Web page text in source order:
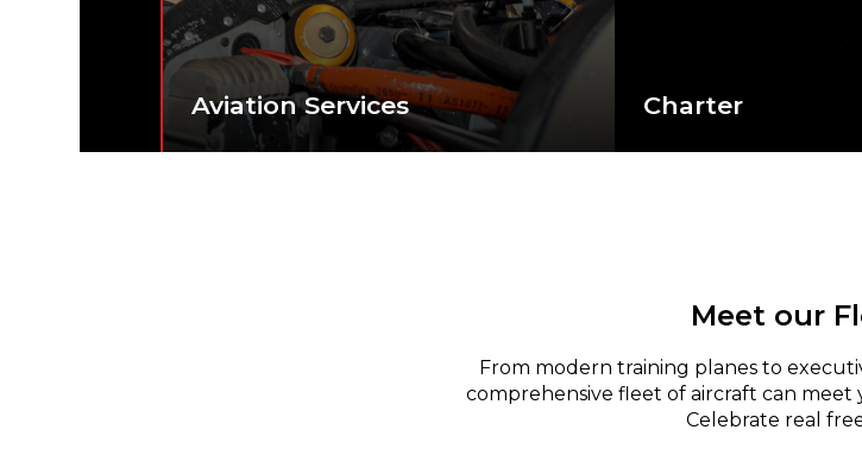
Aviation Services Charter
Meet our
From modern training planes to
comprehensive fleet of aircraft can meet
Celebrate real